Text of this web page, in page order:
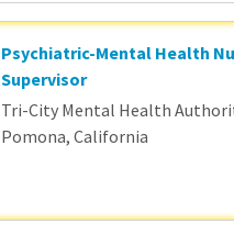
Psychiatric-Mental Health
Supervisor
Tri-City Mental Health
Pomona, California